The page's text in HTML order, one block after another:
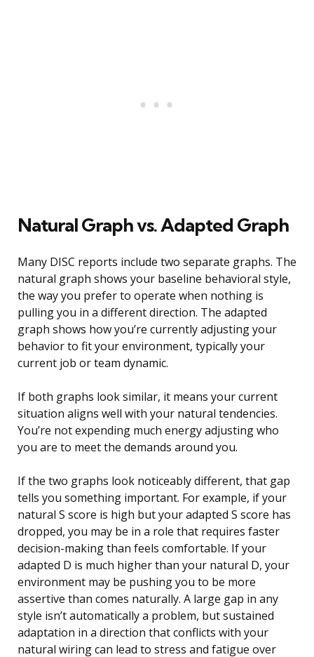
Natural Graph vs. Adapted Graph
Many DISC reports include two separate graphs. The
natural graph shows your baseline behavioral style,
the way you prefer to operate when nothing is
pulling you in a different direction. The adapted
graph shows how you’re currently adjusting your
behavior to fit your environment, typically your
current job or team dynamic.
If both graphs look similar, it means your current
situation aligns well with your natural tendencies.
You’re not expending much energy adjusting who
you are to meet the demands around you.
If the two graphs look noticeably different, that gap
tells you something important. For example, if your
natural S score is high but your adapted S score has
dropped, you may be in a role that requires faster
decision-making than feels comfortable. If your
adapted D is much higher than your natural D, your
environment may be pushing you to be more
assertive than comes naturally. A large gap in any
style isn’t automatically a problem, but sustained
adaptation in a direction that conflicts with your
natural wiring can lead to stress and fatigue over